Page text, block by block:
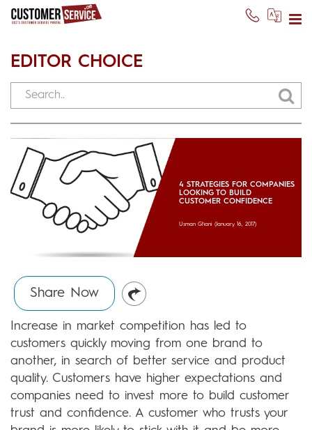
EDITOR CHOICE
4 STRATEGIES FOR COMPANIES
LOOKING TO BUILD
CUSTOMER CONFIDENCE
Usman Ghani (January 16, 2017)
Share Now
Increase in market competition has led to
customers quickly moving from one brand to
another, in search of better service and product
quality. Customers have higher expectations and
companies need to invest more to build customer
trust and confidence. A customer who trusts your